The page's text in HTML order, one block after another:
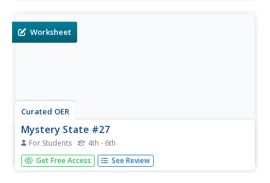
identifying...
Worksheet
Curated OER
Mystery State #27
For Students 4th - 6th
In this mystery state worksheet, learners answer five
clues to identify the state in question. They then locate
Get Free Access See Review